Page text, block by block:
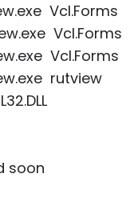
Vcl.Forms
Vcl.Forms
rutview
soon